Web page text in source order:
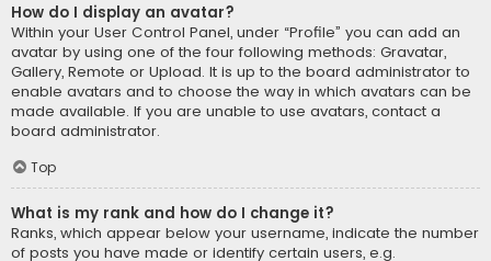
How do I display an avatar?
Within your User Control Panel, under “Profile” you can add an
avatar by using one of the four following methods: Gravatar,
Gallery, Remote or Upload. It is up to the board administrator to
enable avatars and to choose the way in which avatars can be
made available. If you are unable to use avatars, contact a
board administrator.
Top
What is my rank and how do I change it?
Ranks, which appear below your username, indicate the number
of posts you have made or identify certain users, e.g.